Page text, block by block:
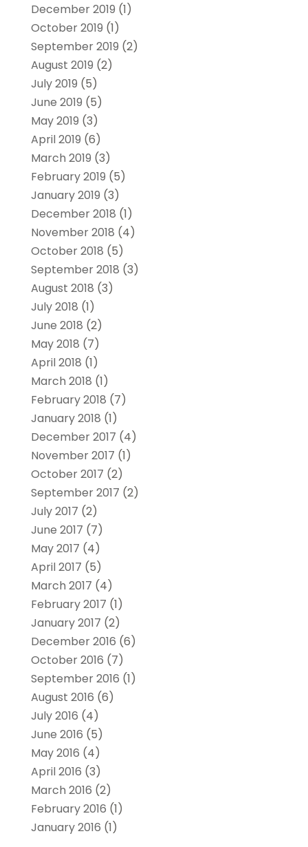
December 2019 (1)
October 2019 (1)
September 2019 (2)
August 2019 (2)
July 2019 (5)
June 2019 (5)
May 2019 (3)
April 2019 (6)
March 2019 (3)
February 2019 (5)
January 2019 (3)
December 2018 (1)
November 2018 (4)
October 2018 (5)
September 2018 (3)
August 2018 (3)
July 2018 (1)
June 2018 (2)
May 2018 (7)
April 2018 (1)
March 2018 (1)
February 2018 (7)
January 2018 (1)
December 2017 (4)
November 2017 (1)
October 2017 (2)
September 2017 (2)
July 2017 (2)
June 2017 (7)
May 2017 (4)
April 2017 (5)
March 2017 (4)
February 2017 (1)
January 2017 (2)
December 2016 (6)
October 2016 (7)
September 2016 (1)
August 2016 (6)
July 2016 (4)
June 2016 (5)
May 2016 (4)
April 2016 (3)
March 2016 (2)
February 2016 (1)
January 2016 (1)